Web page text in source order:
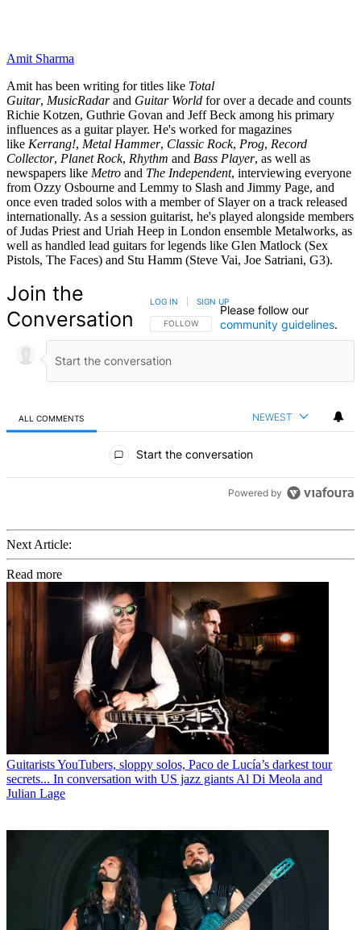
Amit Sharma
Amit has been writing for titles like Total
Guitar, MusicRadarand Guitar World for over a decade and counts
Richie Kotzen, Guthrie Govan and Jeff Beck among his primary
influences as a guitar player. He's worked for magazines
like Kerrang!, Metal Hammer, Classic Rock, Prog, Record
Collector, Planet Rock, Rhythm and Bass Player, as well as
newspapers like Metro and The Independent, interviewing everyone
from Ozzy Osbourne and Lemmy to Slash and Jimmy Page, and
once even traded solos with a member of Slayer on a track released
internationally. As a session guitarist, he's played alongside members
of Judas Priest and Uriah Heep in London ensemble Metalworks, as
well as handled lead guitars for legends like Glen Matlock (Sex
Pistols, The Faces) and Stu Hamm (Steve Vai, Joe Satriani, G3).
Join the
Conversation
FOLLOW THIS CONVERSATION TO BE NOTIFIED
FOLLOW
LOG IN SIGN UP
Please follow our
community guidelines.
ALL COMMENTS NEWEST
Start the conversation
Powered by
Next Article:
Read more
GuitaristsYouTubers, sloppy solos, Paco de Lucía’s darkest tour
secrets... In conversation with US jazz giants Al Di Meola and
Julian Lage